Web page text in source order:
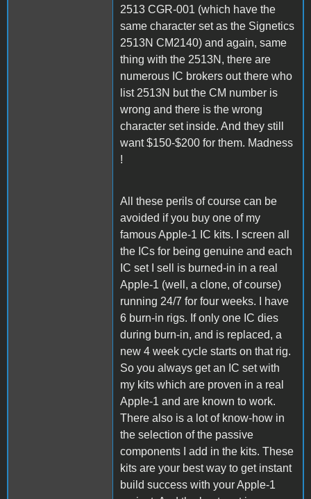
2513 CGR-001 (which have the
same character set as the Signetics
2513N CM2140) and again, same
thing with the 2513N, there are
numerous IC brokers out there who
list 2513N but the CM number is
wrong and there is the wrong
character set inside. And they still
want $150-$200 for them. Madness
!
All these perils of course can be
avoided if you buy one of my
famous Apple-1 IC kits. I screen all
the ICs for being genuine and each
IC set I sell is burned-in in a real
Apple-1 (well, a clone, of course)
running 24/7 for four weeks. I have
6 burn-in rigs. If only one IC dies
during burn-in, and is replaced, a
new 4 week cycle starts on that rig.
So you always get an IC set with
my kits which are proven in a real
Apple-1 and are known to work.
There also is a lot of know-how in
the selection of the passive
components I add in the kits. These
kits are your best way to get instant
build success with your Apple-1